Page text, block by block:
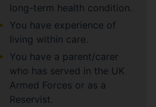
long-term health condition.
You have experience of
living within care.
You have a parent/carer
who has served in the UK
Armed Forces or as a
Reservist.